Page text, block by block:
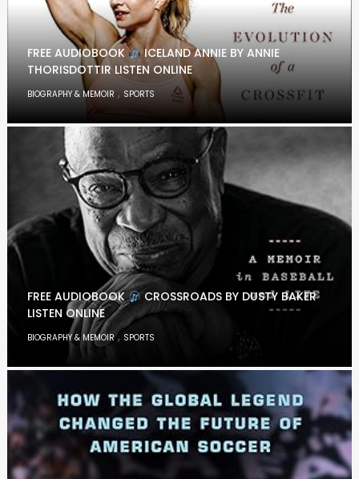
FREE AUDIOBOOK
ICELAND ANNIE BY ANNIE
THORISDOTTIR LISTEN ONLINE
BIOGRAPHY & MEMOIR , SPORTS
FREE AUDIOBOOK
CROSSROADS BY DUSTY BAKER
LISTEN ONLINE
BIOGRAPHY & MEMOIR, SPORTS